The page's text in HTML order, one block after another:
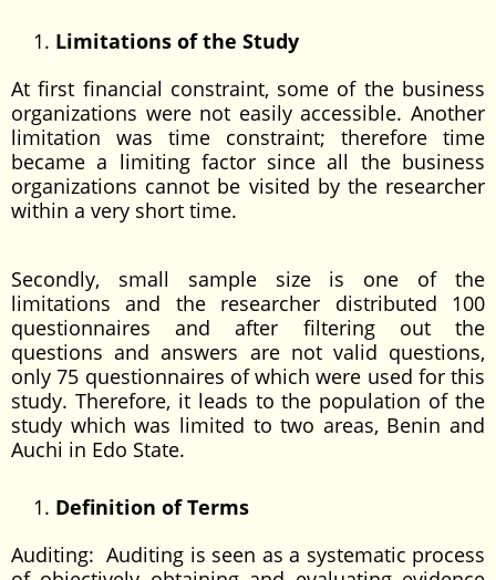
Limitations of the Study
At first financial constraint, some of the business
organizations were not easily accessible. Another
limitation was time constraint; therefore time
became a limiting factor since all the business
organizations cannot be visited by the researcher
within a very short time.
Secondly, small sample size is one of the
limitations and the researcher distributed 100
questionnaires and after filtering out the
questions and answers are not valid questions,
only 75 questionnaires of which were used for this
study. Therefore, it leads to the population of the
study which was limited to two areas, Benin and
Auchi in Edo State.
Definition of Terms
Auditing: Auditing is seen as a systematic process